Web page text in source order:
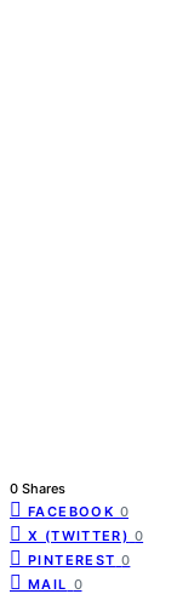
0 Shares
FACEBOOK 0
X (TWITTER) 0
PINTEREST 0
MAIL 0